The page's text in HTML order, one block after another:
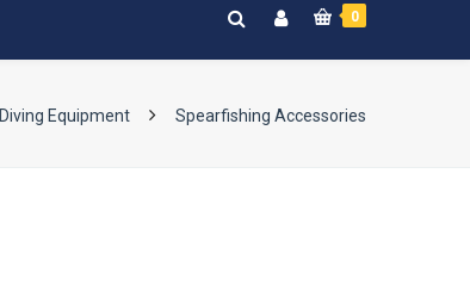
0
Diving Equipment Spearfishing Accessories